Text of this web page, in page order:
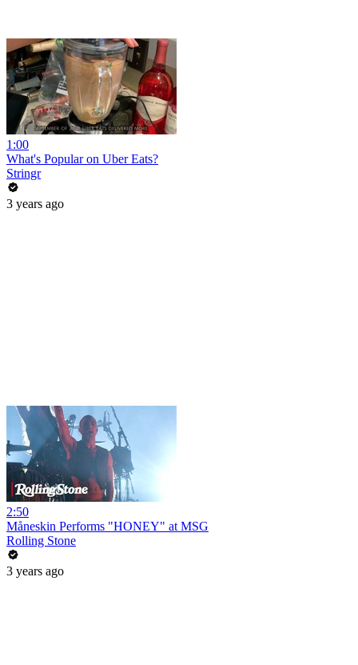
1:00
What's Popular on Uber Eats?
Stringr
3 years ago
2:50
Måneskin Performs "HONEY" at MSG
Rolling Stone
3 years ago